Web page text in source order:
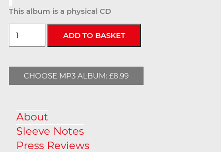
This album is a physical CD
CHOOSE MP3 ALBUM: £8.99
About
Sleeve Notes
Press Reviews